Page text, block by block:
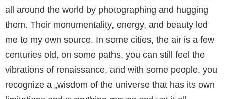
all around the world by photographing and hugging
them. Their monumentality, energy, and beauty led
me to my own source. In some cities, the air is a few
centuries old, on some paths, you can still feel the
vibrations of renaissance, and with some people, you
recognize a „wisdom of the universe that has its own